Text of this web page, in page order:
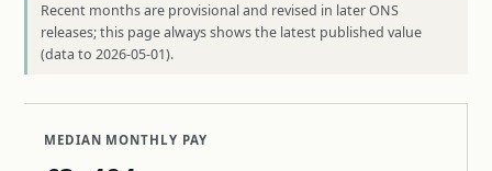
Recent months are provisional and revised in later ONS
releases; this page always shows the latest published value
(data to 2026-05-01).
MEDIAN MONTHLY PAY